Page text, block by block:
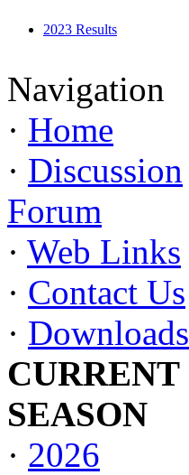
2023 Results
Navigation
· Home
· Discussion
Forum
· Web Links
· Contact Us
· Downloads
CURRENT
SEASON
· 2026